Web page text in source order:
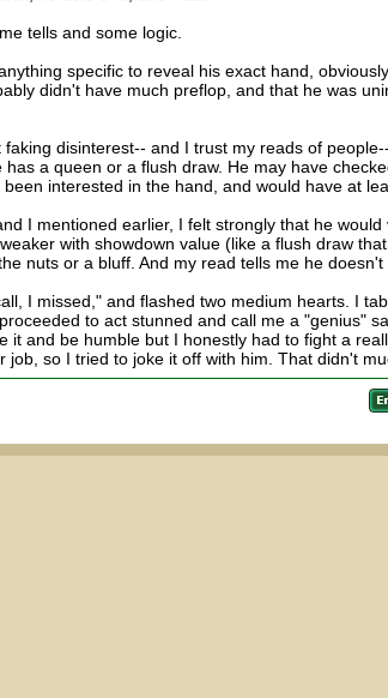
tells and some logic.
specific to reveal his exact hand,
didn't have much preflop, and that he was
disinterest-- and I trust my reads of
has a queen or a flush draw. He may have
interested in the hand, and would have at
I mentioned earlier, I felt strongly that he
with showdown value (like a flush draw
nuts or a bluff. And my read tells me he doesn't
I missed," and flashed two medium hearts. I
to act stunned and call me a "genius"
it and be humble but I honestly had to fight a
job, so I tried to joke it off with him. That didn't